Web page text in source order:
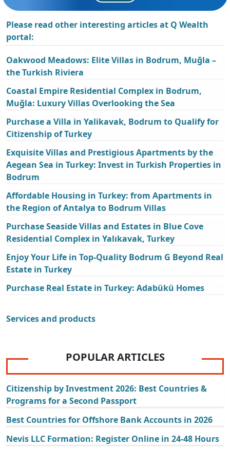
Please read other interesting articles at Q Wealth
portal:
Oakwood Meadows: Elite Villas in Bodrum, Muğla –
the Turkish Riviera
Coastal Empire Residential Complex in Bodrum,
Muğla: Luxury Villas Overlooking the Sea
Purchase a Villa in Yalikavak, Bodrum to Qualify for
Citizenship of Turkey
Exquisite Villas and Prestigious Apartments by the
Aegean Sea in Turkey: Invest in Turkish Properties in
Bodrum
Affordable Housing in Turkey: from Apartments in
the Region of Antalya to Bodrum Villas
Purchase Seaside Villas and Estates in Blue Cove
Residential Complex in Yalıkavak, Turkey
Enjoy Your Life in Top-Quality Bodrum G Beyond Real
Estate in Turkey
Purchase Real Estate in Turkey: Adabükü Homes
Services and products
POPULAR ARTICLES
Citizenship by Investment 2026: Best Countries &
Programs for a Second Passport
Best Countries for Offshore Bank Accounts in 2026
Nevis LLC Formation: Register Online in 24-48 Hours